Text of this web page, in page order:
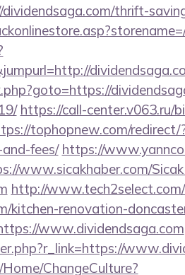
thrift-
https://call-center.v063.ru/
tophopnew.com/
fees/ https://
www.sicakhaber.com/
http://
kitchen-renovation-
www.dividendsaga.com
ChangeCulture?